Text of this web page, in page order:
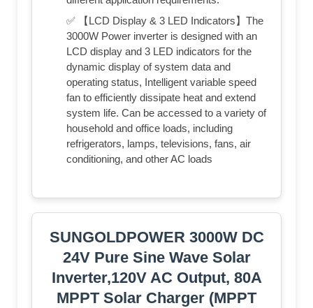
✅ 【LCD Display & 3 LED Indicators】The
3000W Power inverter is designed with an
LCD display and 3 LED indicators for the
dynamic display of system data and
operating status, Intelligent variable speed
fan to efficiently dissipate heat and extend
system life. Can be accessed to a variety of
household and office loads, including
refrigerators, lamps, televisions, fans, air
conditioning, and other AC loads
SUNGOLDPOWER 3000W DC
24V Pure Sine Wave Solar
Inverter,120V AC Output, 80A
MPPT Solar Charger (MPPT